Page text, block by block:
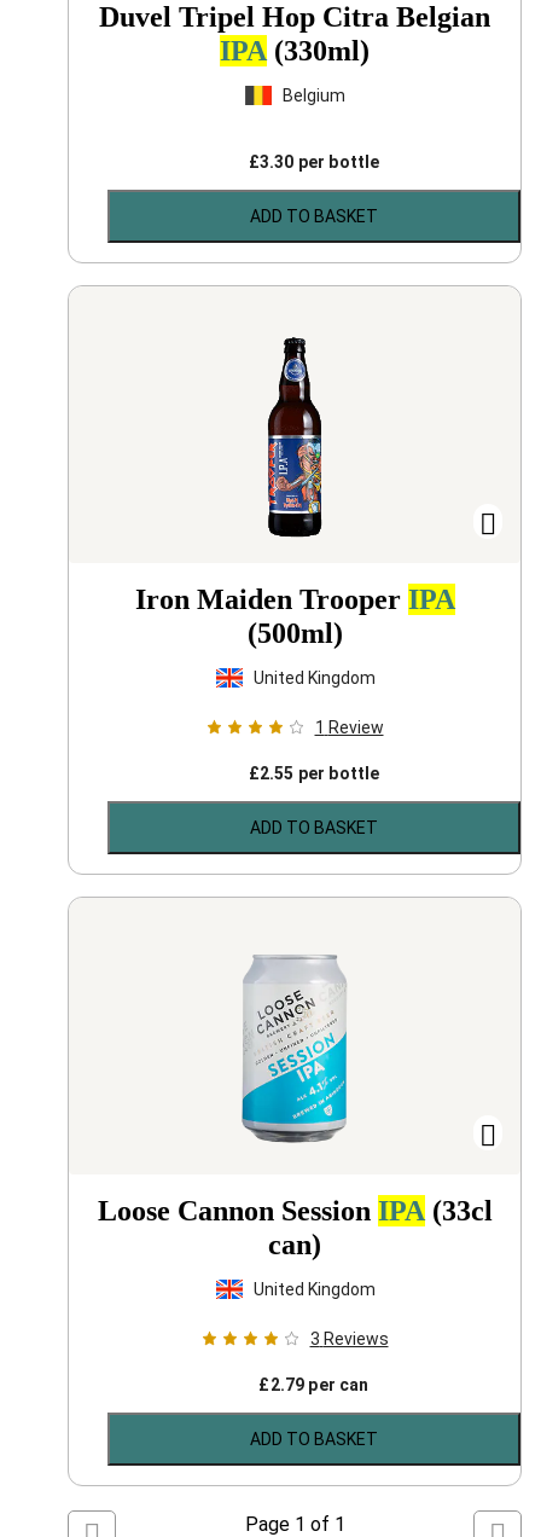
Duvel Tripel Hop Citra Belgian
IPA (330ml)
Belgium
£3.30 per bottle
ADD TO BASKET
Iron Maiden Trooper IPA
(500ml)
United Kingdom
1 Review
£2.55 per bottle
ADD TO BASKET
Loose Cannon Session IPA (33cl
can)
United Kingdom
3 Reviews
£2.79 per can
ADD TO BASKET
Page 1 of 1